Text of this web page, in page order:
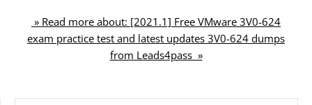
» Read more about: [2021.1] Free VMware 3V0-624
exam practice test and latest updates 3V0-624 dumps
from Leads4pass »